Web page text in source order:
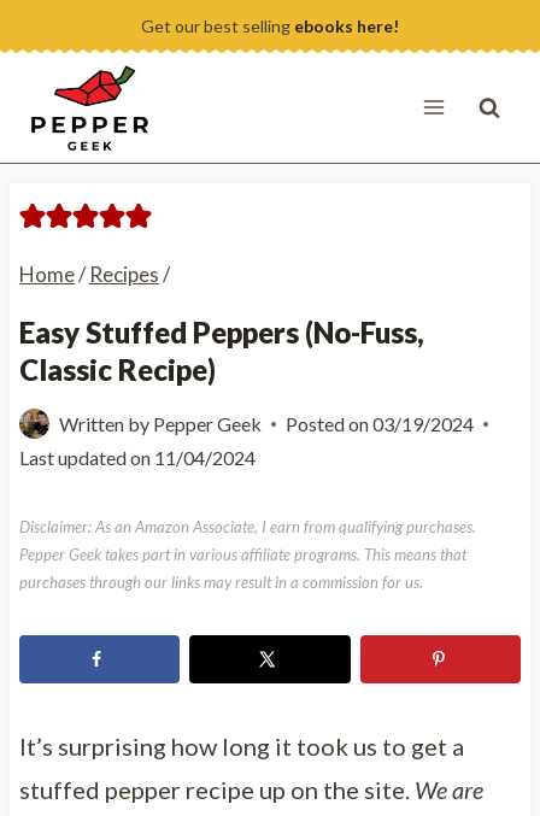
content
Get our best selling ebooks here!
Home/ Recipes/
Easy Stuffed Peppers (No-Fuss,
Classic Recipe)
Written by Pepper Geek Posted on03/19/2024
Last updated on 11/04/2024
Disclaimer: As an Amazon Associate, I earn from qualifying purchases.
Pepper Geek takes part in various affiliate programs. This means that
purchases through our links may result in a commission for us.
It’s surprising how long it took us to get a
stuffed pepper recipe up on the site. We are